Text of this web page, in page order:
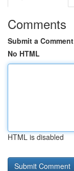
Comments
Submit a Comment
No HTML
HTML is disabled